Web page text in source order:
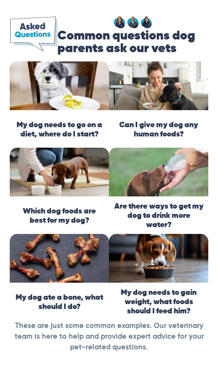
Common questions dog
parents ask our vets
My dog needs to go on a
diet, where do I start?
Can I give my dog any
human foods?
Which dog foods are
best for my dog?
Are there ways to get my
dog to drink more
water?
My dog ate a bone, what
should I do?
My dog needs to gain
weight, what foods
should I feed him?
These are just some common examples. Our veterinary
team is here to help and provide expert advice for your
pet-related questions.